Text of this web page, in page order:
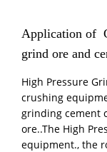
Application of
grind ore and
High Pressure
crushing
grinding cement
ore..The High
equipment., the